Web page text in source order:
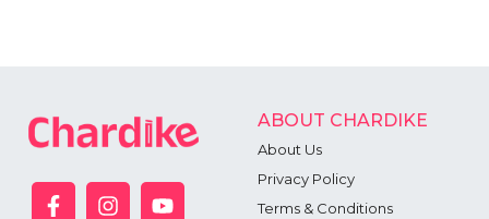
ABOUT CHARDIKE
About Us
Privacy Policy
Terms & Conditions